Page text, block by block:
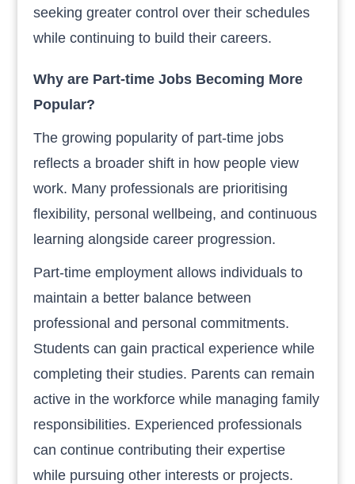
seeking greater control over their schedules
while continuing to build their careers.
Why are Part-time Jobs Becoming More
Popular?
The growing popularity of part-time jobs
reflects a broader shift in how people view
work. Many professionals are prioritising
flexibility, personal wellbeing, and continuous
learning alongside career progression.
Part-time employment allows individuals to
maintain a better balance between
professional and personal commitments.
Students can gain practical experience while
completing their studies. Parents can remain
active in the workforce while managing family
responsibilities. Experienced professionals
can continue contributing their expertise
while pursuing other interests or projects.